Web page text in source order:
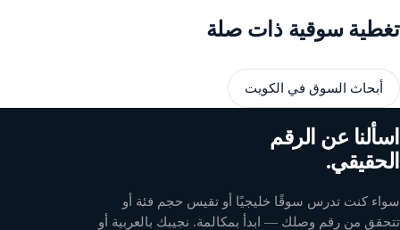
تغطية سوقية ذات صلة
أبحاث السوق في الكويت
اسألنا عن الرقم
الحقيقي.
سواء كنت تدرس سوقًا خليجيًا أو تقيس حجم فئة أو
تتحقق من رقم وصلك — ابدأ بمكالمة. نجيبك بالعربية أو